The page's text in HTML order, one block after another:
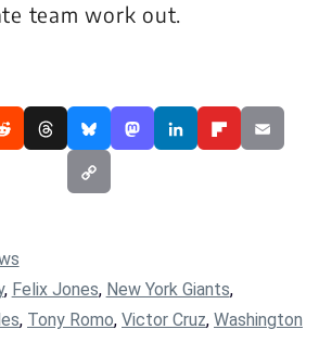
team work out.
, Felix Jones, New York Giants,
, Tony Romo, Victor Cruz, Washington